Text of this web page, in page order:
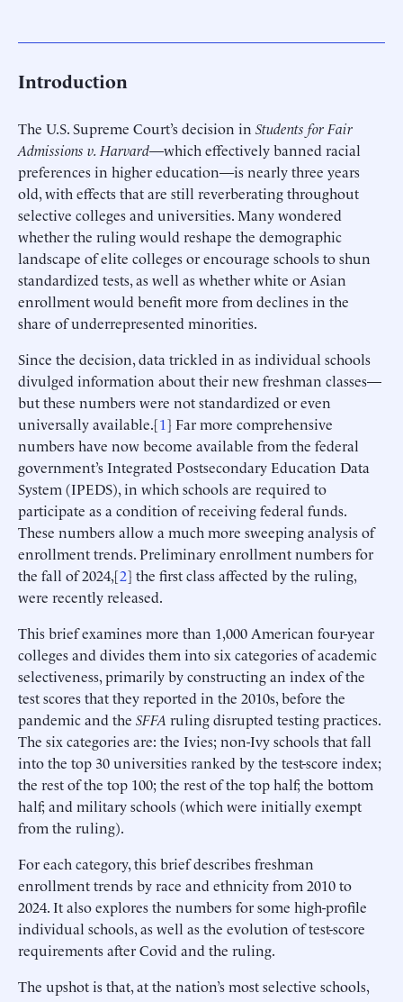
Introduction
The U.S. Supreme Court’s decision in Students for Fair
Admissions v. Harvard—which effectively banned racial
preferences in higher education—is nearly three years
old, with effects that are still reverberating throughout
selective colleges and universities. Many wondered
whether the ruling would reshape the demographic
landscape of elite colleges or encourage schools to shun
standardized tests, as well as whether white or Asian
enrollment would benefit more from declines in the
share of underrepresented minorities.
Since the decision, data trickled in as individual schools
divulged information about their new freshman classes—
but these numbers were not standardized or even
universally available.[1] Far more comprehensive
numbers have now become available from the federal
government’s Integrated Postsecondary Education Data
System (IPEDS), in which schools are required to
participate as a condition of receiving federal funds.
These numbers allow a much more sweeping analysis of
enrollment trends. Preliminary enrollment numbers for
the fall of 2024,[2] the first class affected by the ruling,
were recently released.
This brief examines more than 1,000 American four-year
colleges and divides them into six categories of academic
selectiveness, primarily by constructing an index of the
test scores that they reported in the 2010s, before the
pandemic and the SFFA ruling disrupted testing practices.
The six categories are: the Ivies; non-Ivy schools that fall
into the top 30 universities ranked by the test-score index;
the rest of the top 100; the rest of the top half; the bottom
half; and military schools (which were initially exempt
from the ruling).
For each category, this brief describes freshman
enrollment trends by race and ethnicity from 2010 to
2024. It also explores the numbers for some high-profile
individual schools, as well as the evolution of test-score
requirements after Covid and the ruling.
The upshot is that, at the nation’s most selective schools,